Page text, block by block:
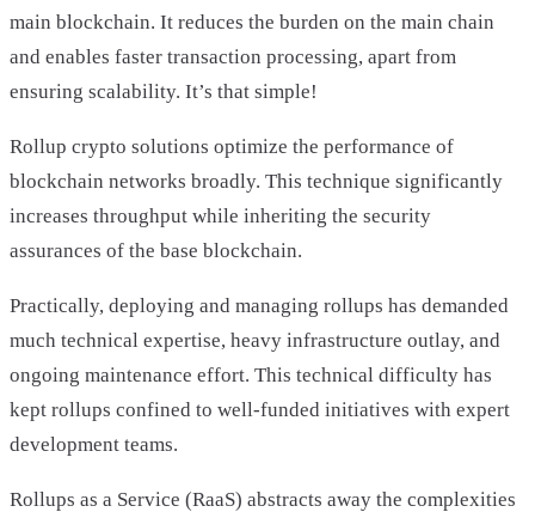
main blockchain. It reduces the burden on the main chain
and enables faster transaction processing, apart from
ensuring scalability. It’s that simple!
Rollup crypto solutions optimize the performance of
blockchain networks broadly. This technique significantly
increases throughput while inheriting the security
assurances of the base blockchain.
Practically, deploying and managing rollups has demanded
much technical expertise, heavy infrastructure outlay, and
ongoing maintenance effort. This technical difficulty has
kept rollups confined to well-funded initiatives with expert
development teams.
Rollups as a Service (RaaS) abstracts away the complexities